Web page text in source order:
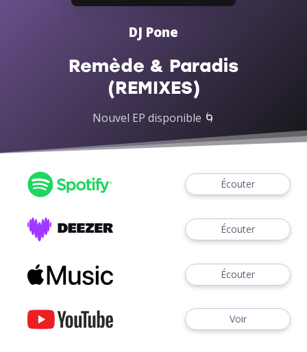
DJ Pone
Remède & Paradis
(REMIXES)
Nouvel EP disponible 🌀
Écouter
Écouter
Écouter
Voir